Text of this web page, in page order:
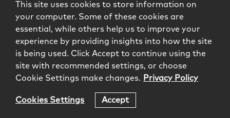
Coronavirus Legal Advisory
This site uses cookies to store information on
your computer. Some of these cookies are
essential, while others help us to improve your
experience by providing insights into how the site
is being used. Click Accept to continue using the
site with recommended settings, or choose
Cookie Settings make changes. Privacy Policy
Cookies Settings Accept